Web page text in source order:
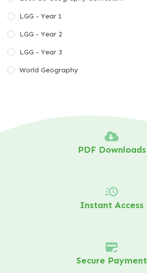
LGG - Year 1
LGG - Year 2
LGG - Year 3
World Geography
PDF Downloads
Instant Access
Secure Payment